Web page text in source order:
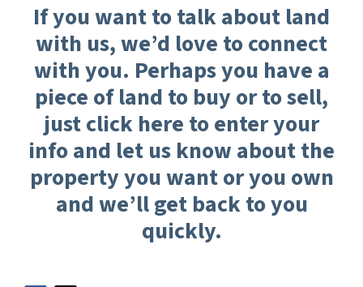
If you want to talk about land
with us, we’d love to connect
with you. Perhaps you have a
piece of land to buy or to sell,
just click here to enter your
info and let us know about the
property you want or you own
and we’ll get back to you
quickly.